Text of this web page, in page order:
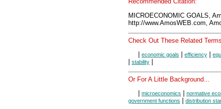
MICROECONOMIC GOALS,
http://www.AmosWEB.com,
Check Out These Related
economic goals efficiency
stability
Or For A Little Background...
microeconomics
normative
government functions
distribution